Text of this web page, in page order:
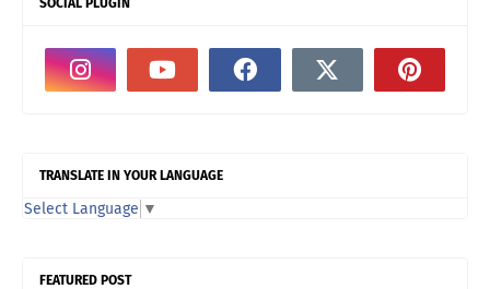
SOCIAL PLUGIN
TRANSLATE IN YOUR LANGUAGE
Select Language ▼
FEATURED POST